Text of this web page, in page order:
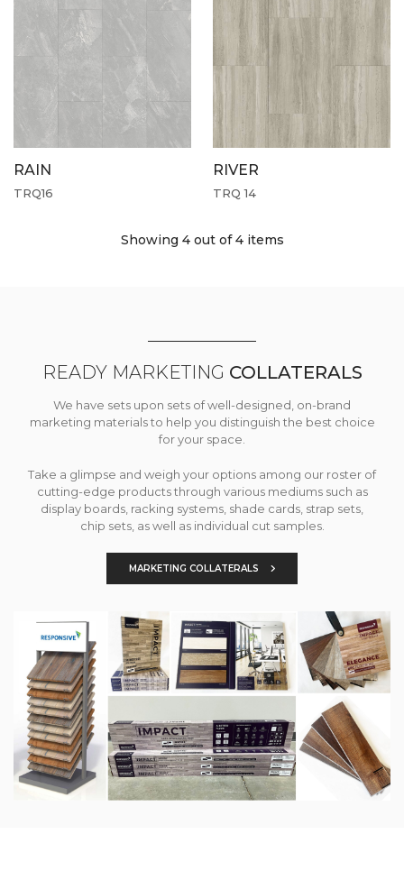
RAIN
TRQ16
RIVER
TRQ 14
Showing 4out of 4 items
READY MARKETING COLLATERALS
We have sets upon sets of well-designed, on-brand
marketing materials to help you distinguish the best choice
for your space.
Take a glimpse and weigh your options among our roster of
cutting-edge products through various mediums such as
display boards, racking systems, shade cards, strap sets,
chip sets, as well as individual cut samples.
MARKETING COLLATERALS